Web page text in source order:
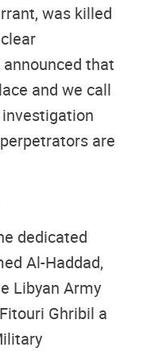
was killed
that
and we call
are
dedicated
Al-Haddad,
Libyan Army
Ghribil a